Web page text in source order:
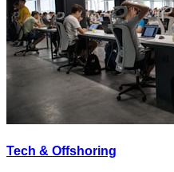
Tech & Offshoring